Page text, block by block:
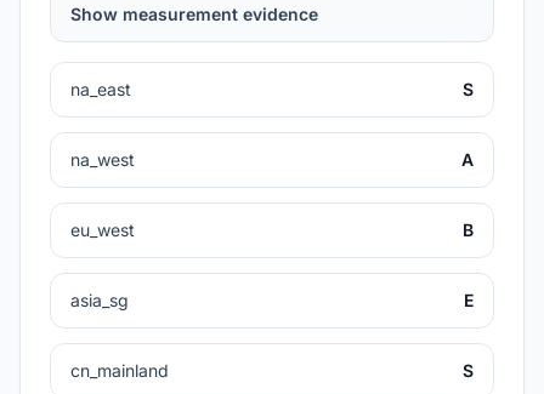
Show measurement evidence
na_east S
na_west A
eu_west B
asia_sg E
cn_mainland S